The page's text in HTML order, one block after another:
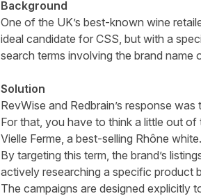
Background
One of the UK’s best-known wine
ideal candidate for CSS, but with a
search terms involving the brand name
Solution
RevWise and Redbrain’s response
For that, you have to think a little out of
Vielle Ferme, a best-selling Rhône white.
By targeting this term, the brand’s
actively researching a specific product
The campaigns are designed explicitly